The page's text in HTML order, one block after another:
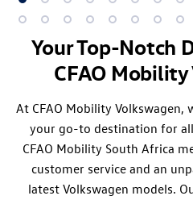
Your Top-Notch
CFAO
At CFAO Mobility Volkswagen,
your go-to destination for
CFAO Mobility South Africa
customer service and an
latest Volkswagen models.